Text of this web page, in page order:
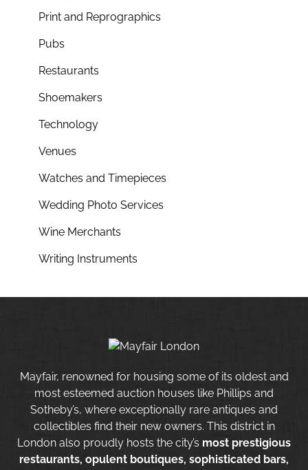
Print and Reprographics
Pubs
Restaurants
Shoemakers
Technology
Venues
Watches and Timepieces
Wedding Photo Services
Wine Merchants
Writing Instruments
Mayfair, renowned for housing some of its oldest and
most esteemed auction houses like Phillips and
Sotheby’s, where exceptionally rare antiques and
collectibles find their new owners. This district in
London also proudly hosts the city’s most prestigious
restaurants, opulent boutiques, sophisticated bars,